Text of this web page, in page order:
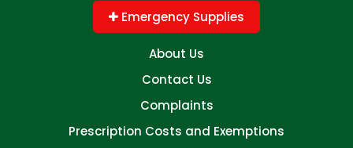
Emergency Supplies
About Us
Contact Us
Complaints
Prescription Costs and Exemptions